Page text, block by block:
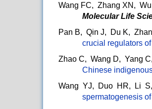
Wang FC, Zhang XN,
Molecular Life
Pan B, Qin J, Du K,
crucial regulators
Zhao C, Wang D, Yang
Chinese
Wang YJ, Duo HR, Li
spermatogenesis